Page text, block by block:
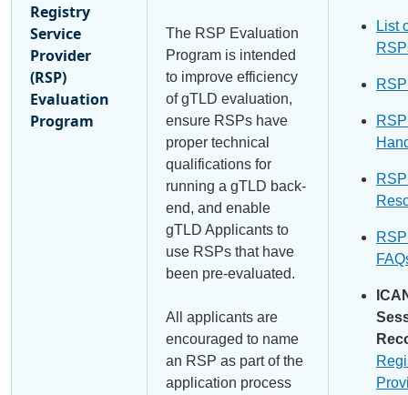
Registry
Service
Provider
(RSP)
Evaluation
Program
The RSP Evaluation
Program is intended
to improve efficiency
of gTLD evaluation,
ensure RSPs have
proper technical
qualifications for
running a gTLD back-
end, and enable
gTLD Applicants to
use RSPs that have
been pre-evaluated.
All applicants are
encouraged to name
an RSP as part of the
application process
List